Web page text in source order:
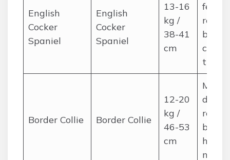
English
Cocker
Spaniel
English
Cocker
Spaniel
13-16
kg /
38-41
cm
care
trims
Border Collie Border Collie
12-20
kg /
46-53
cm
high
needs